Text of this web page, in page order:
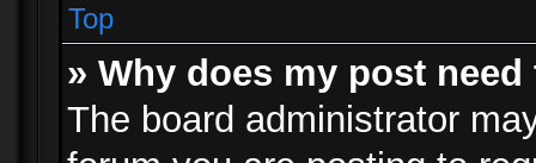
Top
» Why does my post
The board administrator